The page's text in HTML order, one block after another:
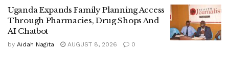
According to Dr Nandy, the new programme will focus on
strengthening education, health and nutrition services,
Uganda Expands Family Planning Access
Through Pharmacies, Drug Shops And
AI Chatbot
by Aidah Nagita AUGUST 8, 2026 0